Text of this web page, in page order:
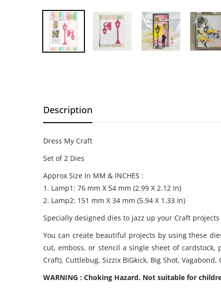
Description
Dress My Craft
Set of 2 Dies
Approx Size In MM & INCHES :
1. Lamp1: 76 mm X 54 mm (2.99 X 2.12 In)
2. Lamp2: 151 mm X 34 mm (5.94 X 1.33 In)
Specially designed dies to jazz up your Craft
You can create beautiful projects by using these
cut, emboss, or stencil a single sheet of
Craft), Cuttlebug, Sizzix BIGkick, Big Shot,
WARNING : Choking Hazard. Not suitable for